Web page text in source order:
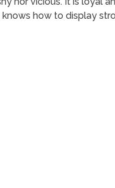
how to display